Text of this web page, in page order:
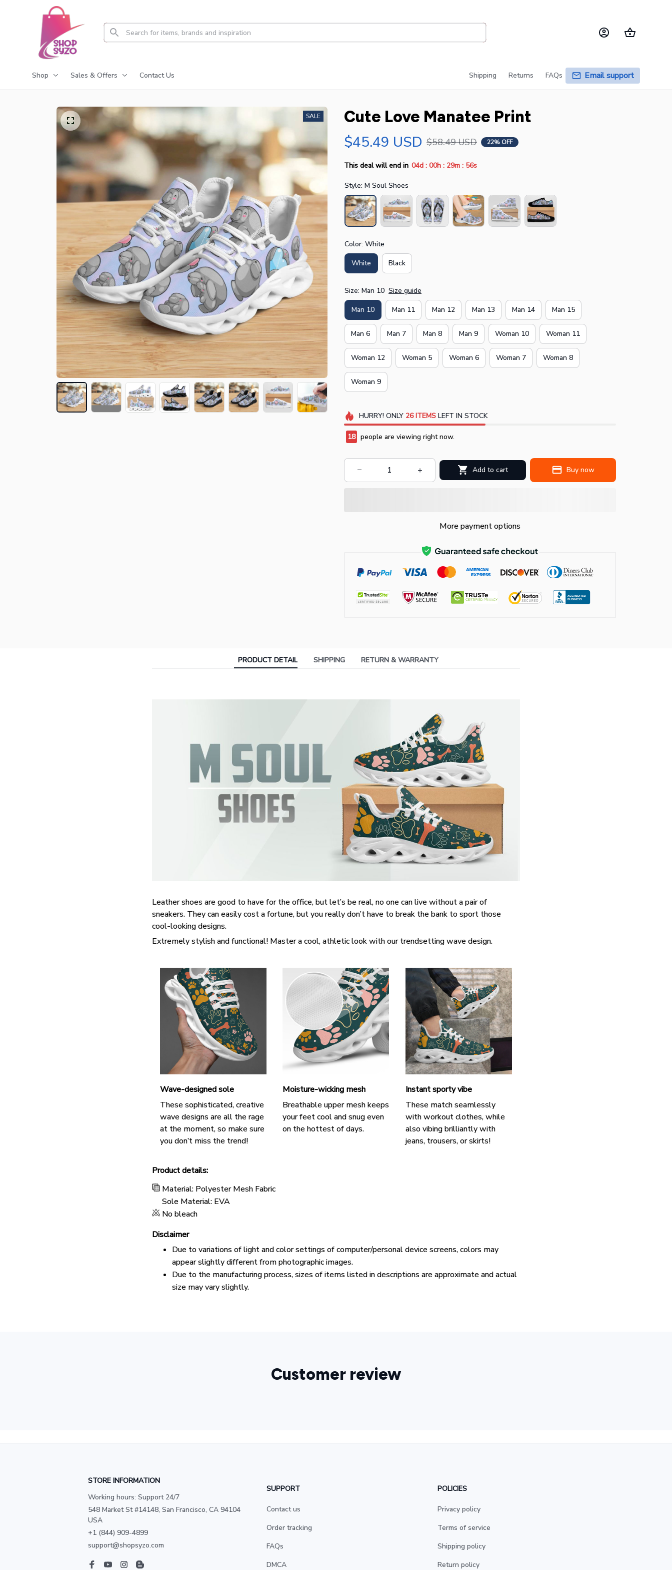
Shop Sales & Offers Contact Us Shipping Returns FAQs Email support
SALE
Cute Love Manatee Print
$45.49 USD $58.49 USD 22% OFF
This deal will end in 04d : 00h : 29m : 54s
Style: M Soul Shoes
Color: White
White Black
Size: Man 10 Size guide
Man 10 Man 11 Man 12 Man 13 Man 14 Man 15
Man 6 Man 7 Man 8 Man 9 Woman 10 Woman 11
Woman 12 Woman 5 Woman 6 Woman 7 Woman 8
Woman 9
HURRY! ONLY 26 ITEMSLEFT IN STOCK
18 people are viewing right now.
Add to cart Buy now
More payment options
PRODUCT DETAIL SHIPPING RETURN & WARRANTY
Leather shoes are good to have for the office, but let’s be real, no one can live without a pair of
sneakers. They can easily cost a fortune, but you really don’t have to break the bank to sport those
cool-looking designs.
Extremely stylish and functional! Master a cool, athletic look with our trendsetting wave design.
Wave-designed sole
These sophisticated, creative
wave designs are all the rage
at the moment, so make sure
you don’t miss the trend!
Moisture-wicking mesh
Breathable upper mesh keeps
your feet cool and snug even
on the hottest of days.
Instant sporty vibe
These match seamlessly
with workout clothes, while
also vibing brilliantly with
jeans, trousers, or skirts!
Product details:
Material: Polyester Mesh Fabric
Sole Material: EVA
No bleach
Disclaimer
Due to variations of light and color settings of computer/personal device screens, colors may
appear slightly different from photographic images.
Due to the manufacturing process, sizes of items listed in descriptions are approximate and actual
size may vary slightly.
Customer review
STORE INFORMATION
Working hours: Support 24/7
548 Market St #14148, San Francisco, CA 94104
USA
+1 (844) 909-4899
support@shopsyzo.com
SUPPORT
Contact us
Order tracking
FAQs
DMCA
POLICIES
Privacy policy
Terms of service
Shipping policy
Return policy